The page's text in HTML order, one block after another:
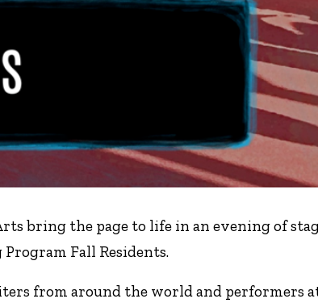
bring the page to life in an evening of
Fall Residents.
from around the world and performers